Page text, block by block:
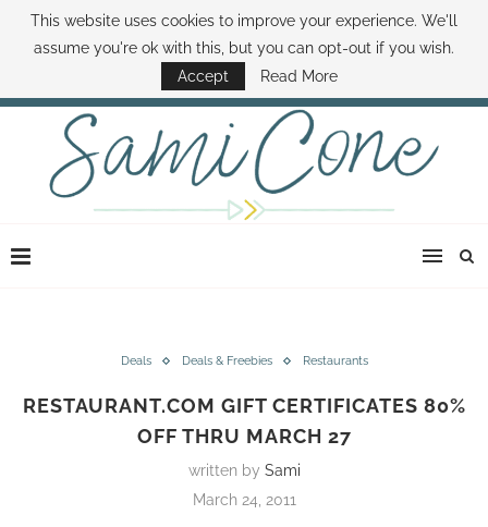
ABOUT SAMI BOOK SAMI CONTACT SAMI HOW TO SAVE MONEY
DISNEY WORLD DEALS FAMILY MONEY MINUTE THE SAMI CONE SHOW
Deals Deals & Freebies Restaurants
RESTAURANT.COM GIFT CERTIFICATES 80%
OFF THRU MARCH 27
written by Sami
March 24, 2011
This website uses cookies to improve your experience. We'll
assume you're ok with this, but you can opt-out if you wish.
Accept
Read More